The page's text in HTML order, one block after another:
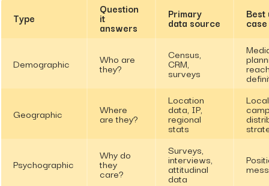
Type
Question
it
answers
Primary
data source
Best
case
Demographic Who are
they?
Census,
CRM,
surveys
Geographic Where
are they?
Location
data, IP,
regional
stats
Psychographic
Why do
they
care?
Surveys,
interviews,
attitudinal
data